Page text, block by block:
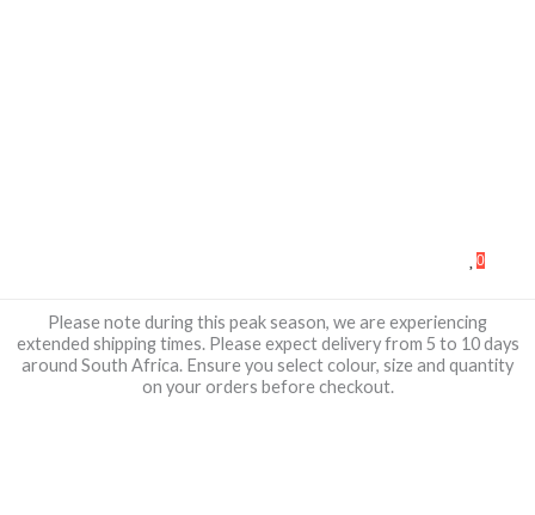
0
Please note during this peak season, we are experiencing
extended shipping times. Please expect delivery from 5 to 10 days
around South Africa. Ensure you select colour, size and quantity
on your orders before checkout.